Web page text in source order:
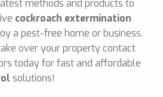
methods and products to
cockroach extermination
a pest-free home or business.
over your property contact
today for fast and affordable
solutions!